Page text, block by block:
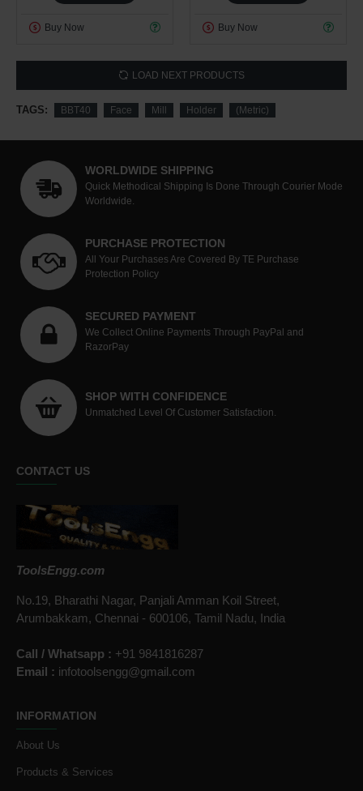
Buy Now Buy Now
LOAD NEXT PRODUCTS
TAGS: BBT40 Face Mill Holder (Metric)
WORLDWIDE SHIPPING
Quick Methodical Shipping Is Done Through Courier Mode
Worldwide.
PURCHASE PROTECTION
All Your Purchases Are Covered By TE Purchase
Protection Policy
SECURED PAYMENT
We Collect Online Payments Through PayPal and
RazorPay
SHOP WITH CONFIDENCE
Unmatched Level Of Customer Satisfaction.
CONTACT US
ToolsEngg.com
No.19, Bharathi Nagar, Panjali Amman Koil Street,
Arumbakkam, Chennai - 600106, Tamil Nadu, India
Call / Whatsapp : +91 9841816287
Email : infotoolsengg@gmail.com
INFORMATION
About Us
Products & Services